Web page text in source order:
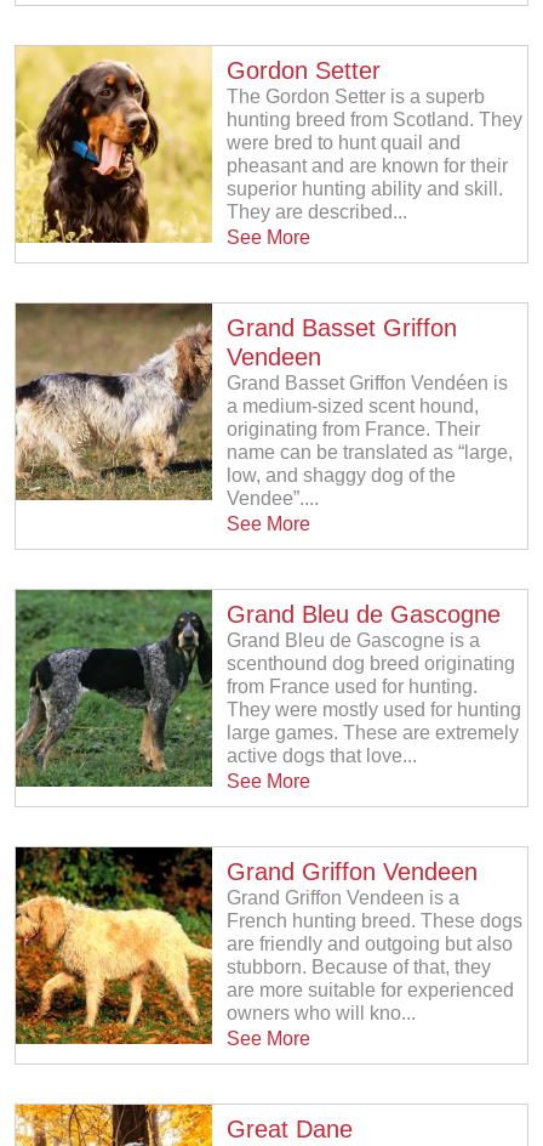
Gordon Setter
The Gordon Setter is a superb
hunting breed from Scotland. They
were bred to hunt quail and
pheasant and are known for their
superior hunting ability and skill.
They are described...
See More
Grand Basset Griffon
Vendeen
Grand Basset Griffon Vendéen is
a medium-sized scent hound,
originating from France. Their
name can be translated as “large,
low, and shaggy dog of the
Vendee”....
See More
Grand Bleu de Gascogne
Grand Bleu de Gascogne is a
scenthound dog breed originating
from France used for hunting.
They were mostly used for hunting
large games. These are extremely
active dogs that love...
See More
Grand Griffon Vendeen
Grand Griffon Vendeen is a
French hunting breed. These dogs
are friendly and outgoing but also
stubborn. Because of that, they
are more suitable for experienced
owners who will kno...
See More
Great Dane